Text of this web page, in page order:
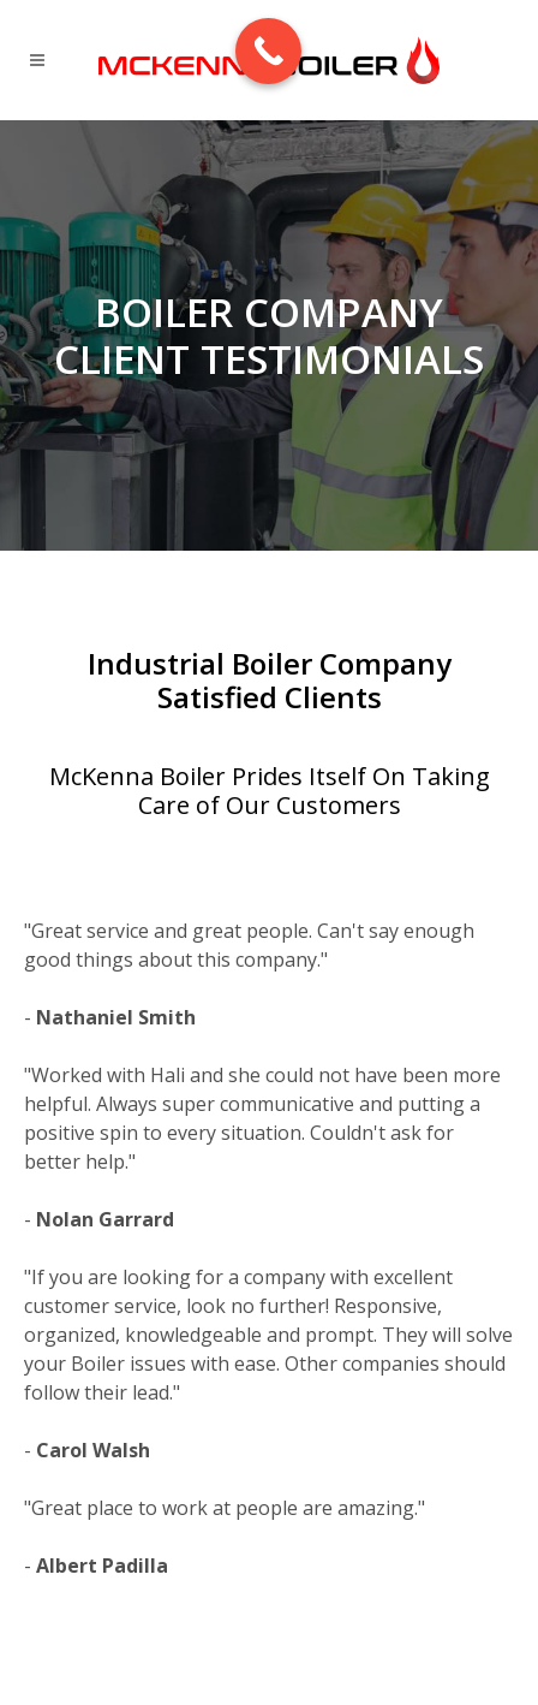
BOILER COMPANY
CLIENT TESTIMONIALS
Industrial Boiler Company
Satisfied Clients
McKenna Boiler Prides Itself On Taking
Care of Our Customers
"Great service and great people. Can't say enough
good things about this company."
- Nathaniel Smith
"Worked with Hali and she could not have been more
helpful. Always super communicative and putting a
positive spin to every situation. Couldn't ask for
better help."
- Nolan Garrard
"If you are looking for a company with excellent
customer service, look no further! Responsive,
organized, knowledgeable and prompt. They will solve
your Boiler issues with ease. Other companies should
follow their lead."
- Carol Walsh
"Great place to work at people are amazing."
- Albert Padilla